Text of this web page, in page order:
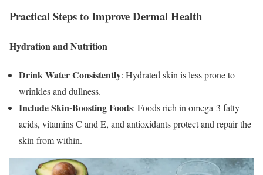
Practical Steps to Improve Dermal Health
Hydration and Nutrition
Drink Water Consistently: Hydrated skin is less prone to
wrinkles and dullness.
Include Skin-Boosting Foods: Foods rich in omega-3 fatty
acids, vitamins C and E, and antioxidants protect and repair the
skin from within.